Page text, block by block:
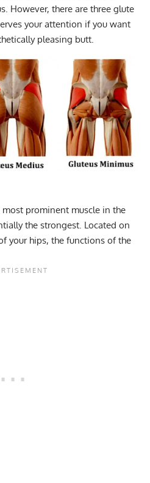
However, there are three glute
your attention if you want
pleasing butt.
prominent muscle in the
the strongest. Located on
your hips, the functions of the